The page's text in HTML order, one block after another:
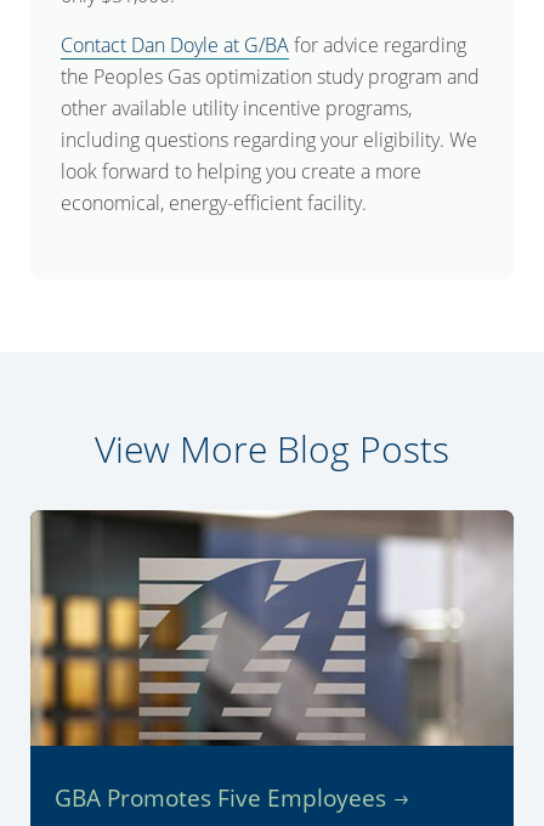
Contact Dan Doyle at G/BAfor advice regarding
the Peoples Gas optimization study program and
other available utility incentive programs,
including questions regarding your eligibility. We
look forward to helping you create a more
economical, energy-efficient facility.
View More Blog Posts
GBA Promotes Five Employees